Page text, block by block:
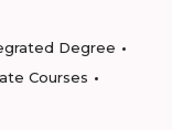
Degree
Courses